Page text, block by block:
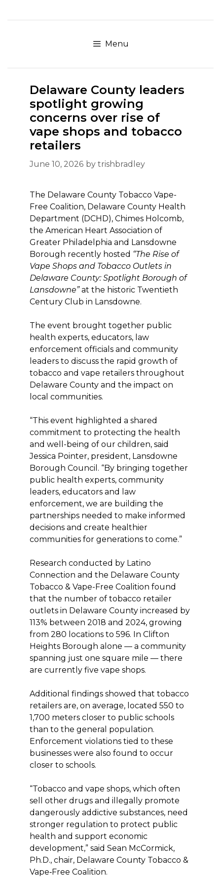
to
Menu
Delaware County leaders
spotlight growing
concerns over rise of
vape shops and tobacco
retailers
June 10, 2026 by trishbradley
The Delaware County Tobacco Vape-
Free Coalition, Delaware County Health
Department (DCHD), Chimes Holcomb,
the American Heart Association of
Greater Philadelphia and Lansdowne
Borough recently hosted “The Rise of
Vape Shops and Tobacco Outlets in
Delaware County: Spotlight Borough of
Lansdowne”at the historic Twentieth
Century Club in Lansdowne.
The event brought together public
health experts, educators, law
enforcement officials and community
leaders to discuss the rapid growth of
tobacco and vape retailers throughout
Delaware County and the impact on
local communities.
“This event highlighted a shared
commitment to protecting the health
and well-being of our children, said
Jessica Pointer, president, Lansdowne
Borough Council. “By bringing together
public health experts, community
leaders, educators and law
enforcement, we are building the
partnerships needed to make informed
decisions and create healthier
communities for generations to come.”
Research conducted by Latino
Connection and the Delaware County
Tobacco & Vape-Free Coalition found
that the number of tobacco retailer
outlets in Delaware County increased by
113% between 2018 and 2024, growing
from 280 locations to 596. In Clifton
Heights Borough alone — a community
spanning just one square mile — there
are currently five vape shops.
Additional findings showed that tobacco
retailers are, on average, located 550 to
1,700 meters closer to public schools
than to the general population.
Enforcement violations tied to these
businesses were also found to occur
closer to schools.
“Tobacco and vape shops, which often
sell other drugs and illegally promote
dangerously addictive substances, need
stronger regulation to protect public
health and support economic
development,” said Sean McCormick,
Ph.D., chair, Delaware County Tobacco &
Vape‑Free Coalition.